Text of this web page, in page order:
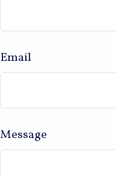
Email
Message